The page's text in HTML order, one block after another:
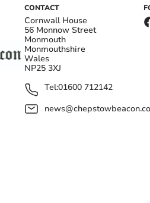
CONTACT
Cornwall House
56 Monnow Street
Monmouth
Monmouthshire
Wales
NP25 3XJ
Tel:01600 712142